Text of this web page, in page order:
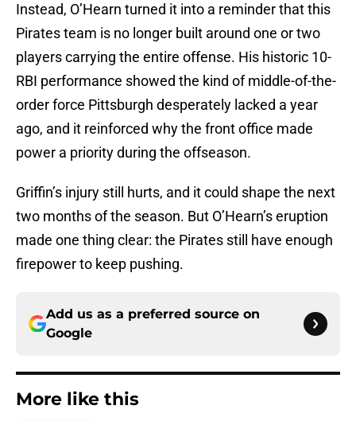
Instead, O’Hearn turned it into a reminder that this
Pirates team is no longer built around one or two
players carrying the entire offense. His historic 10-
RBI performance showed the kind of middle-of-the-
order force Pittsburgh desperately lacked a year
ago, and it reinforced why the front office made
power a priority during the offseason.
Griffin’s injury still hurts, and it could shape the next
two months of the season. But O’Hearn’s eruption
made one thing clear: the Pirates still have enough
firepower to keep pushing.
Add us as a preferred source on
Google
More like this